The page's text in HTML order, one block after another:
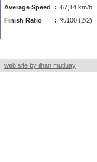
Average Speed
: 67,14 km/h
Finish Ratio
: %100 (2/2)
web site by ilhan mutluay